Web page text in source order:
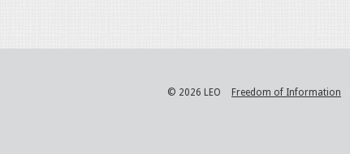
© 2026 LEO Freedom of Information